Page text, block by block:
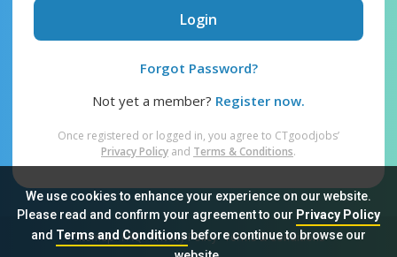
We use cookies to enhance your experience on our website.
Please read and confirm your agreement to our Privacy Policy
and Terms and Conditionsbefore continue to browse our
Login
Forgot Password?
Not yet a member? Register now.
Once registered or logged in, you agree to CTgoodjobs’
Privacy Policy and Terms & Conditions.
Sitemap FAQ Privacy Policy Terms & Conditions